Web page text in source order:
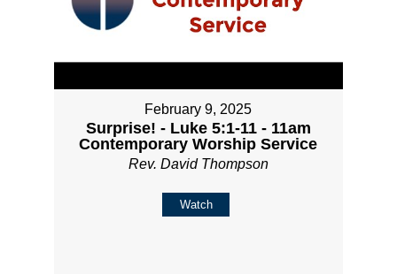
February 9, 2025
Surprise! - Luke 5:1-11 - 11am
Contemporary Worship Service
Rev. David Thompson
Watch